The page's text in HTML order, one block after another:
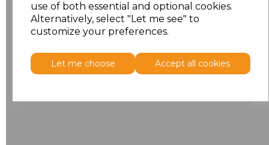
use of both essential and optional cookies.
Alternatively, select "Let me see" to
customize your preferences.
Let me choose Accept all cookies
3XL £17.68